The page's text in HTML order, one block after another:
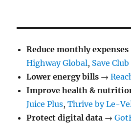
Reduce monthly expenses
Highway Global, Save Club
Lower energy bills →
Improve health &
Juice Plus,Thrive by Le-
Protect digital data →